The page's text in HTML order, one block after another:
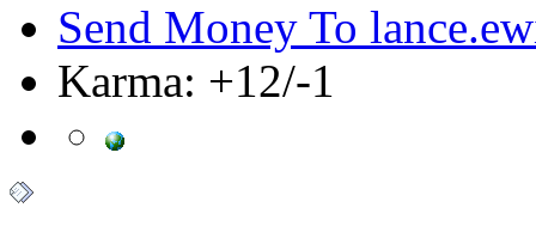
Send Money To
Karma: +12/-1